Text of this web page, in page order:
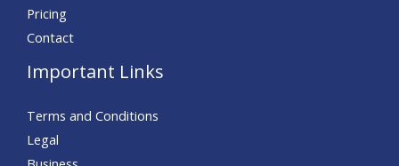
Pricing
Contact
Important Links
Terms and Conditions
Legal